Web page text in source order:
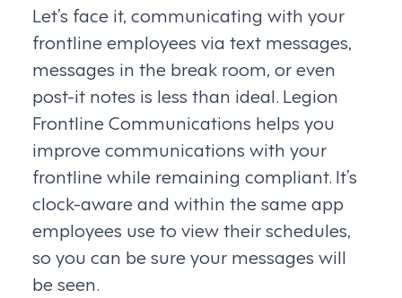
Let’s face it, communicating with your
frontline employees via text messages,
messages in the break room, or even
post-it notes is less than ideal. Legion
Frontline Communications helps you
improve communications with your
frontline while remaining compliant. It’s
clock-aware and within the same app
employees use to view their schedules,
so you can be sure your messages will
be seen.